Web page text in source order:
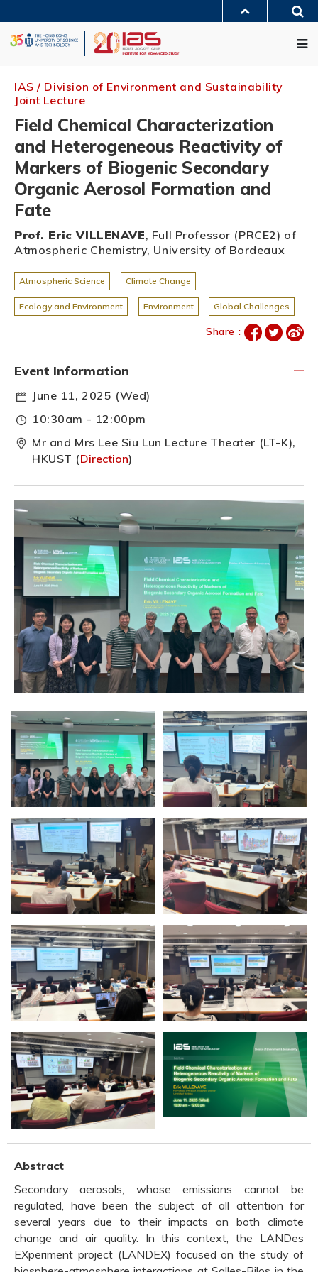
content
UNIVERSITY NEWS
LIFE@HKUST
IAS / Division of Environment and Sustainability
Joint Lecture
Field Chemical Characterization
and Heterogeneous Reactivity of
Markers of Biogenic Secondary
Organic Aerosol Formation and
Fate
Prof. Eric VILLENAVE, Full Professor (PRCE2) of
Atmospheric Chemistry, University of Bordeaux
Atmospheric Science Climate Change
Ecology and Environment Environment Global Challenges
Share :
Abstract
Secondary aerosols, whose emissions cannot be
regulated, have been the subject of all attention for
several years due to their impacts on both climate
change and air quality. In this context, the LANDes
EXperiment project (LANDEX) focused on the study of
Event Information
June 11, 2025 (Wed)
10:30am - 12:00pm
Mr and Mrs Lee Siu Lun Lecture Theater (LT-K),
HKUST (Direction)